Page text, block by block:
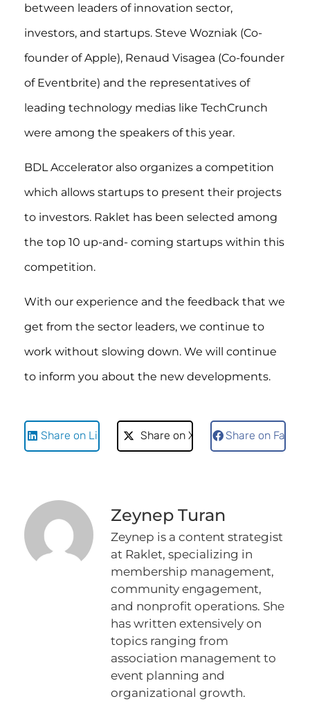
between leaders of innovation sector,
investors, and startups. Steve Wozniak (Co-
founder of Apple), Renaud Visagea (Co-founder
of Eventbrite) and the representatives of
leading technology medias like TechCrunch
were among the speakers of this year.
BDL Accelerator also organizes a competition
which allows startups to present their projects
to investors. Raklet has been selected among
the top 10 up-and- coming startups within this
competition.
With our experience and the feedback that we
get from the sector leaders, we continue to
work without slowing down. We will continue
to inform you about the new developments.
Share on LinkedIn Share on X Share on
Zeynep Turan
Zeynep is a content strategist
at Raklet, specializing in
membership management,
community engagement,
and nonprofit operations. She
has written extensively on
topics ranging from
association management to
event planning and
organizational growth.